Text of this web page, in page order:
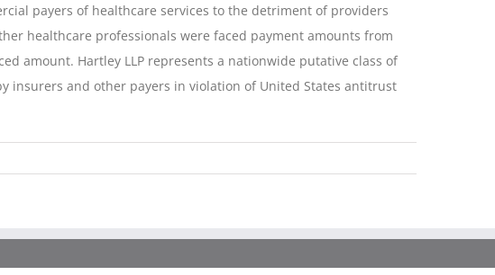
payers of healthcare services to the detriment of providers
healthcare professionals were faced payment amounts from
amount. Hartley LLP represents a nationwide putative class of
insurers and other payers in violation of United States antitrust